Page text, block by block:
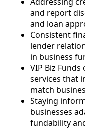
and report
and loan
Consistent
lender
in business
VIP Biz
services that
match
Staying
businesses
fundability